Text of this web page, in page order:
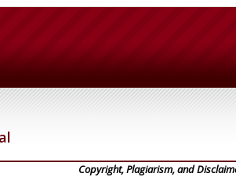
Copyright, Plagiarism, and